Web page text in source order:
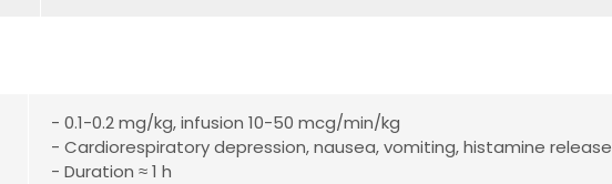
- 0.1-0.2 mg/kg, infusion 10-50 mcg/min/kg
- Cardiorespiratory depression, nausea, vomiting, histamine release
- Duration ≈ 1 h